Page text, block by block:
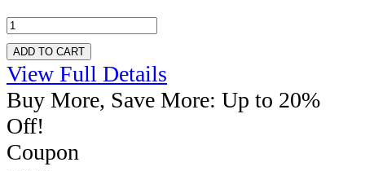
ADD TO CART
View Full Details
Buy More, Save More: Up to 20%
Off!
Coupon